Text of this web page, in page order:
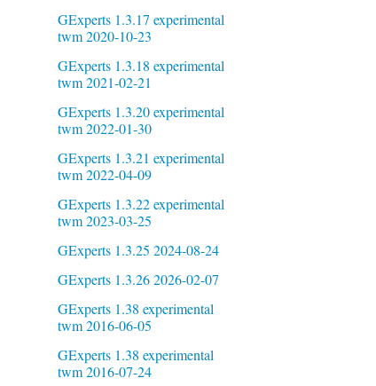
GExperts 1.3.17 experimental
twm 2020-10-23
GExperts 1.3.18 experimental
twm 2021-02-21
GExperts 1.3.20 experimental
twm 2022-01-30
GExperts 1.3.21 experimental
twm 2022-04-09
GExperts 1.3.22 experimental
twm 2023-03-25
GExperts 1.3.25 2024-08-24
GExperts 1.3.26 2026-02-07
GExperts 1.38 experimental
twm 2016-06-05
GExperts 1.38 experimental
twm 2016-07-24